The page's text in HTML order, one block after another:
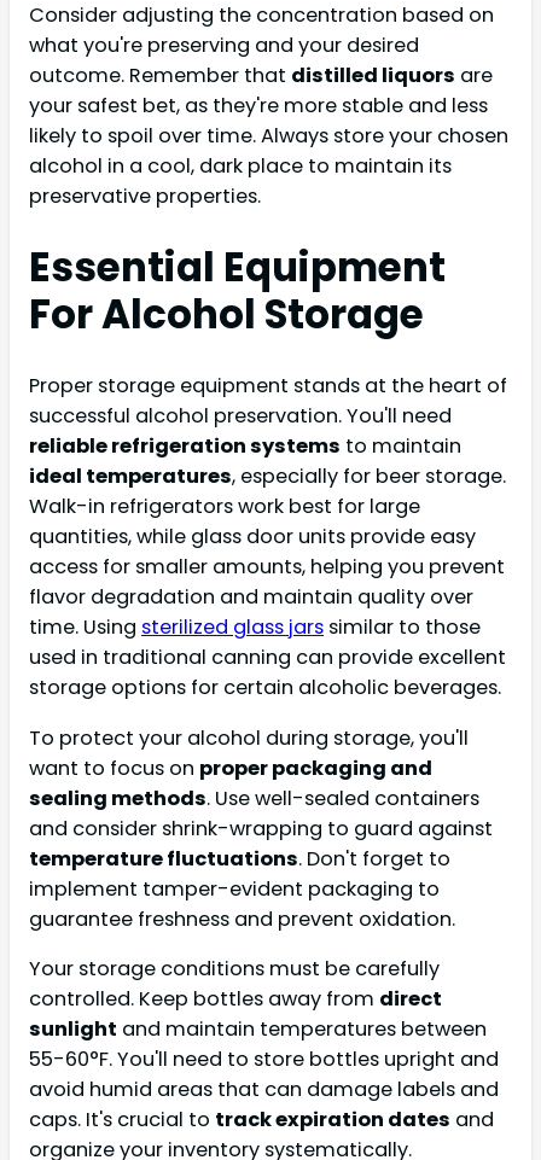
Consider adjusting the concentration based on
what you're preserving and your desired
outcome. Remember that distilled liquors are
your safest bet, as they're more stable and less
likely to spoil over time. Always store your chosen
alcohol in a cool, dark place to maintain its
preservative properties.
Essential Equipment
For Alcohol Storage
Proper storage equipment stands at the heart of
successful alcohol preservation. You'll need
reliable refrigeration systems to maintain
ideal temperatures, especially for beer storage.
Walk-in refrigerators work best for large
quantities, while glass door units provide easy
access for smaller amounts, helping you prevent
flavor degradation and maintain quality over
time. Using sterilized glass jars similar to those
used in traditional canning can provide excellent
storage options for certain alcoholic beverages.
To protect your alcohol during storage, you'll
want to focus on proper packaging and
sealing methods. Use well-sealed containers
and consider shrink-wrapping to guard against
temperature fluctuations. Don't forget to
implement tamper-evident packaging to
guarantee freshness and prevent oxidation.
Your storage conditions must be carefully
controlled. Keep bottles away from direct
sunlight and maintain temperatures between
55-60°F. You'll need to store bottles upright and
avoid humid areas that can damage labels and
caps. It's crucial to track expiration dates and
organize your inventory systematically.